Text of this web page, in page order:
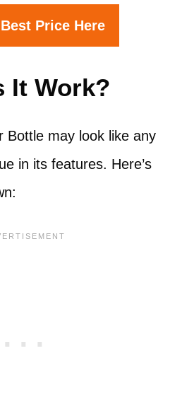
Price Here
It Work?
Bottle may look like any
in its features. Here’s